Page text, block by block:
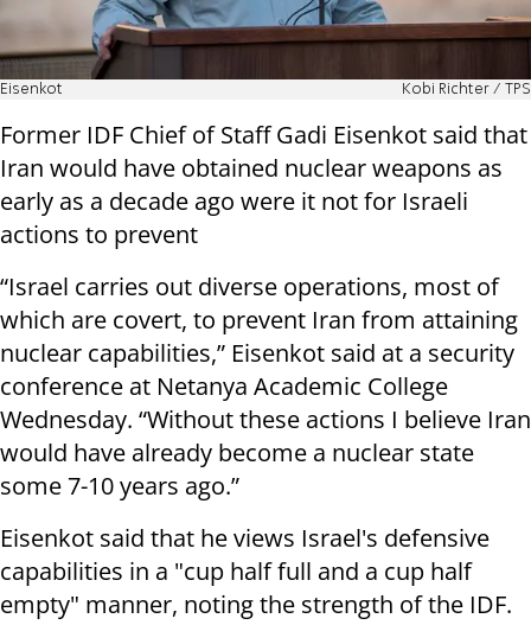
Eisenkot Kobi Richter / TPS
Former IDF Chief of Staff Gadi Eisenkot said that
Iran would have obtained nuclear weapons as
early as a decade ago were it not for Israeli
actions to prevent
“Israel carries out diverse operations, most of
which are covert, to prevent Iran from attaining
nuclear capabilities,” Eisenkot said at a security
conference at Netanya Academic College
Wednesday. “Without these actions I believe Iran
would have already become a nuclear state
some 7-10 years ago.”
Eisenkot said that he views Israel's defensive
capabilities in a "cup half full and a cup half
empty" manner, noting the strength of the IDF.